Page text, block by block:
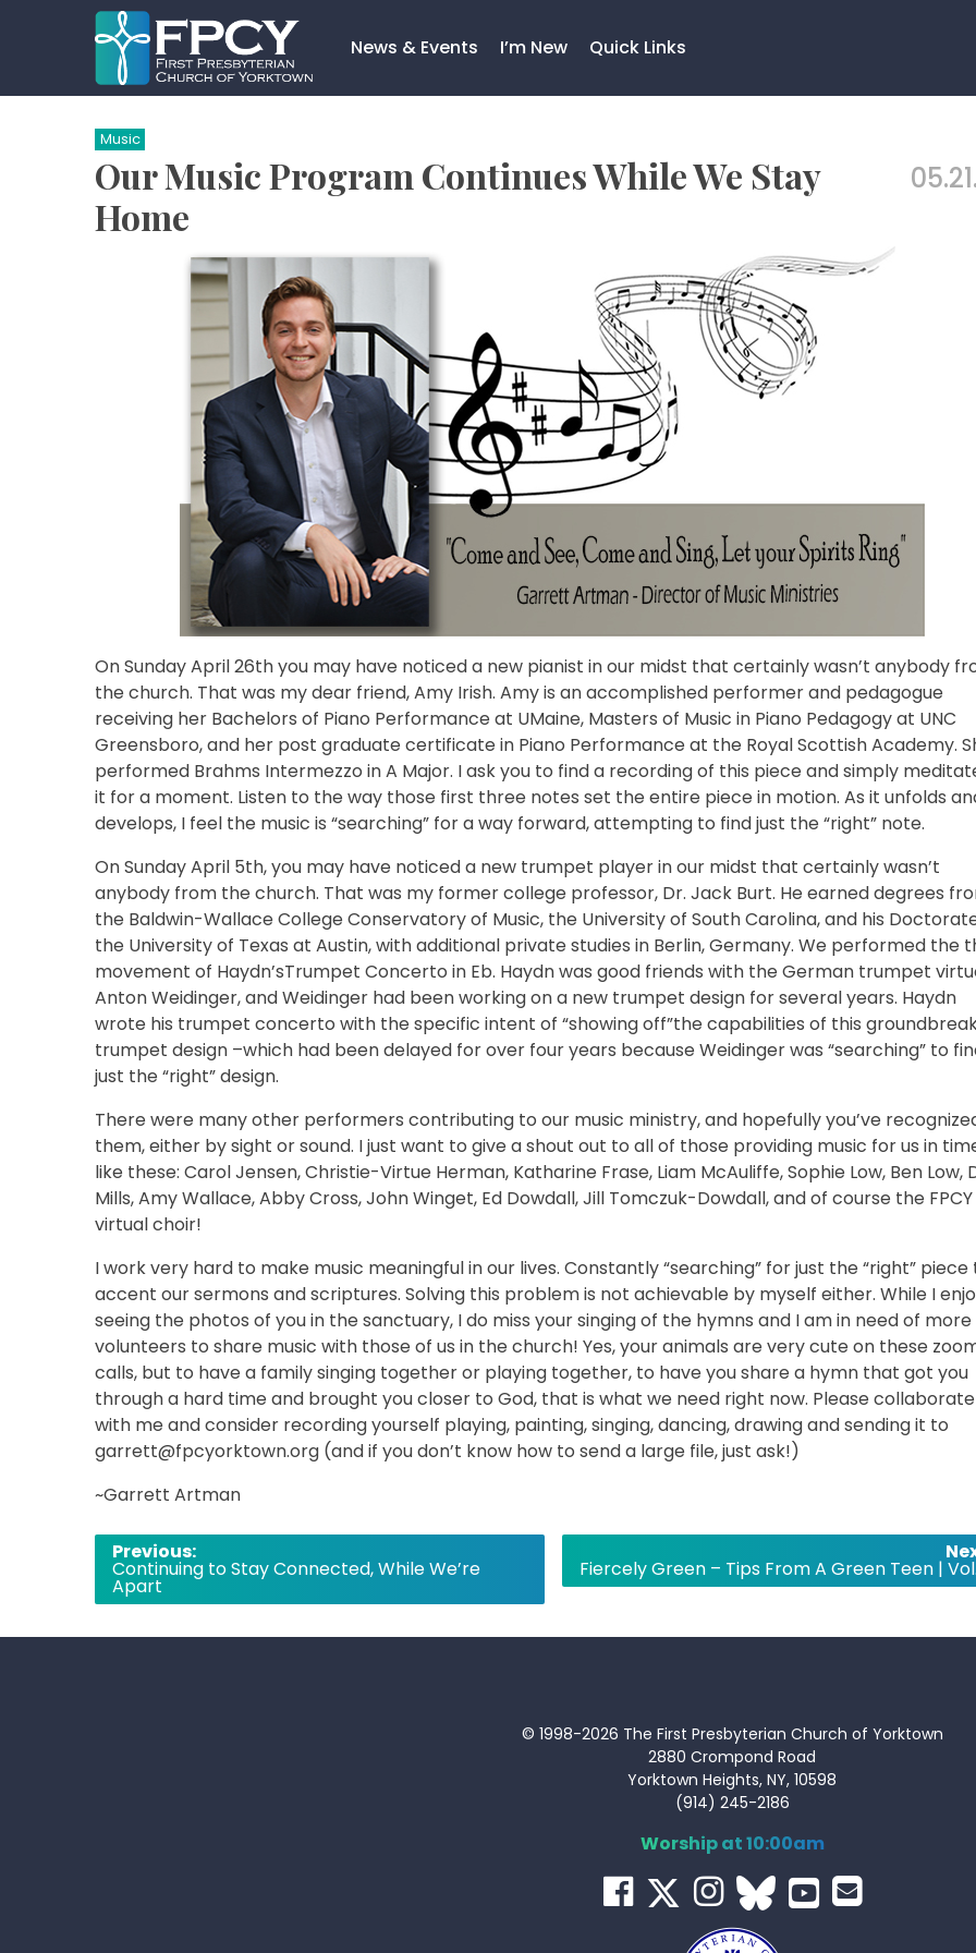
News & Events I’m New Quick Links
Search…
Music
Our Music Program Continues While We Stay
Home
On Sunday April 26th you may have noticed a new pianist in our midst that certainly wasn’t anybody
the church. That was my dear friend, Amy Irish. Amy is an accomplished performer and pedagogue
receiving her Bachelors of Piano Performance at UMaine, Masters of Music in Piano Pedagogy at UNC
Greensboro, and her post graduate certificate in Piano Performance at the Royal Scottish Academy.
performed Brahms Intermezzo in A Major. I ask you to find a recording of this piece and simply
it for a moment. Listen to the way those first three notes set the entire piece in motion. As it unfolds
develops, I feel the music is “searching” for a way forward, attempting to find just the “right” note.
On Sunday April 5th, you may have noticed a new trumpet player in our midst that certainly wasn’t
anybody from the church. That was my former college professor, Dr. Jack Burt. He earned degrees
the Baldwin-Wallace College Conservatory of Music, the University of South Carolina, and his
the University of Texas at Austin, with additional private studies in Berlin, Germany. We performed the
movement of Haydn’sTrumpet Concerto in Eb. Haydn was good friends with the German trumpet
Anton Weidinger, and Weidinger had been working on a new trumpet design for several years. Haydn
wrote his trumpet concerto with the specific intent of “showing off”the capabilities of this
trumpet design –which had been delayed for over four years because Weidinger was “searching” to
just the “right” design.
There were many other performers contributing to our music ministry, and hopefully you’ve
them, either by sight or sound. I just want to give a shout out to all of those providing music for us in
like these: Carol Jensen, Christie-Virtue Herman, Katharine Frase, Liam McAuliffe, Sophie Low, Ben Low,
Mills, Amy Wallace, Abby Cross, John Winget, Ed Dowdall, Jill Tomczuk-Dowdall, and of course the FPCY
virtual choir!
I work very hard to make music meaningful in our lives. Constantly “searching” for just the “right” piece
accent our sermons and scriptures. Solving this problem is not achievable by myself either. While I
seeing the photos of you in the sanctuary, I do miss your singing of the hymns and I am in need of more
volunteers to share music with those of us in the church! Yes, your animals are very cute on these
calls, but to have a family singing together or playing together, to have you share a hymn that got you
through a hard time and brought you closer to God, that is what we need right now. Please collaborate
with me and consider recording yourself playing, painting, singing, dancing, drawing and sending it to
garrett@fpcyorktown.org (and if you don’t know how to send a large file, just ask!)
~Garrett Artman
Post
navigation
Previous:
Continuing to Stay Connected, While We’re
Apart
Fiercely Green – Tips From A Green Teen |
© 1998-2026 The First Presbyterian Church of Yorktown
2880 Crompond Road
Yorktown Heights, NY, 10598
(914) 245-2186
Worship at 10:00am